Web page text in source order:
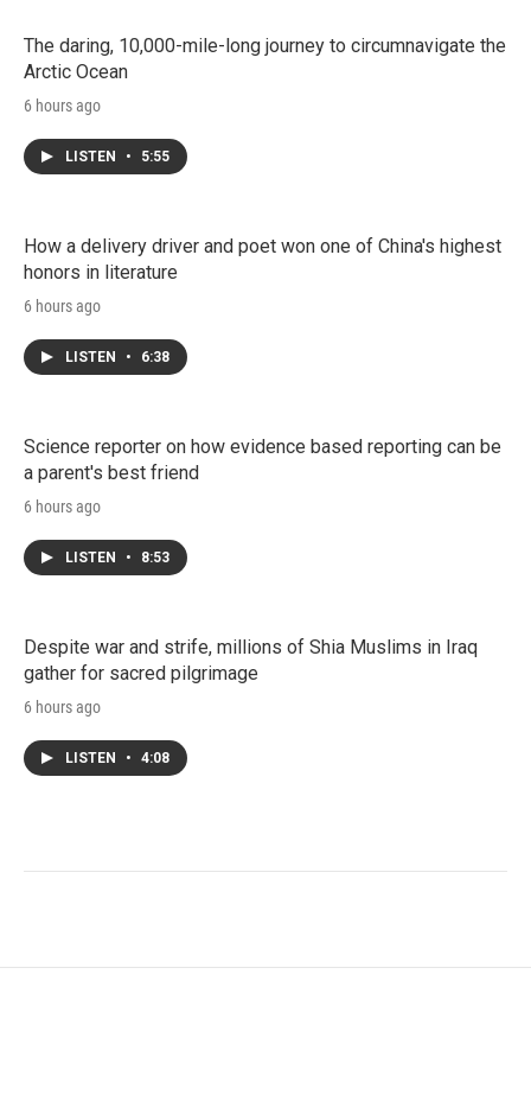
The daring, 10,000-mile-long journey to circumnavigate the
Arctic Ocean
6 hours ago
LISTEN • 5:55
How a delivery driver and poet won one of China's highest
honors in literature
6 hours ago
LISTEN • 6:38
Science reporter on how evidence based reporting can be
a parent's best friend
6 hours ago
LISTEN • 8:53
Despite war and strife, millions of Shia Muslims in Iraq
gather for sacred pilgrimage
6 hours ago
LISTEN • 4:08